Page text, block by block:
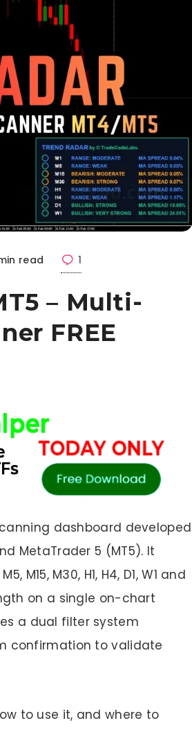
read 1
– Multi-
FREE
dashboard developed
MetaTrader 5 (MT5). It
M30, H1, H4, D1, W1 and
on a single on-chart
a dual filter system
confirmation to validate
to use it, and where to